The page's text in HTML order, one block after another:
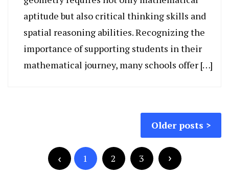
aptitude but also critical thinking skills and
spatial reasoning abilities. Recognizing the
importance of supporting students in their
mathematical journey, many schools offer […]
Older posts
pagination
1 2 3